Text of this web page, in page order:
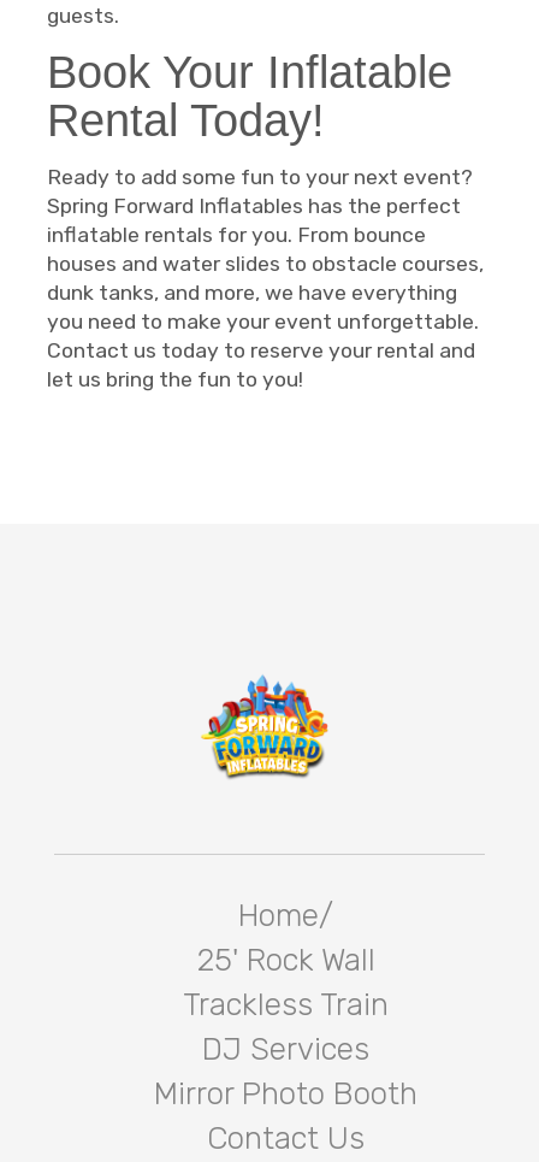
guests.
Book Your Inflatable
Rental Today!
Ready to add some fun to your next event?
Spring Forward Inflatables has the perfect
inflatable rentals for you. From bounce
houses and water slides to obstacle courses,
dunk tanks, and more, we have everything
you need to make your event unforgettable.
Contact us today to reserve your rental and
let us bring the fun to you!
Home/
25' Rock Wall
Trackless Train
DJ Services
Mirror Photo Booth
Contact Us